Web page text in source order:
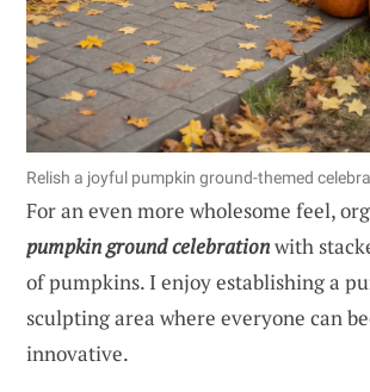
Relish a joyful pumpkin ground-themed
For an even more wholesome feel,
pumpkin ground celebrationwith
of pumpkins. I enjoy establishing a
sculpting area where everyone can
innovative.